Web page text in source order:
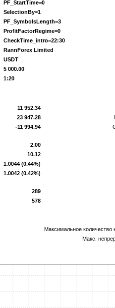
PF_StartTime=0
SelectionBy=1
PF_SymbolsLength=3
ProfitFactorRegime=0
CheckTime_intro=22:30
RannForex Limited
USDT
5 000.00
1:20
11 952.34
23 947.28
-11 994.94
2.00
10.12
1.0044 (0.44%)
1.0042 (0.42%)
289
578
Максимальное
Макс.